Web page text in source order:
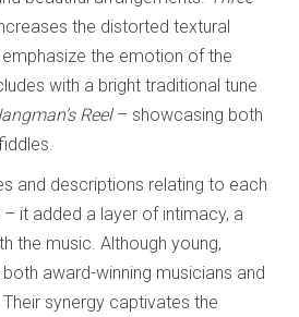
the distorted textural
the emotion of the
with a bright traditional tune
Reel– showcasing both
and descriptions relating to each
it added a layer of intimacy, a
the music. Although young,
both award-winning musicians and
synergy captivates the